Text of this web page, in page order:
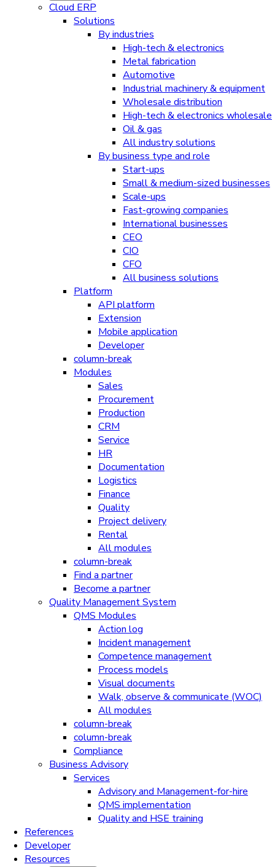
Cloud ERP
Solutions
By industries
High-tech & electronics
Metal fabrication
Automotive
Industrial machinery & equipment
Wholesale distribution
High-tech & electronics wholesale
Oil & gas
All industry solutions
By business type and role
Start-ups
Small & medium-sized businesses
Scale-ups
Fast-growing companies
International businesses
CEO
CIO
CFO
All business solutions
Platform
API platform
Extension
Mobile application
Developer
column-break
Modules
Sales
Procurement
Production
CRM
Service
HR
Documentation
Logistics
Finance
Quality
Project delivery
Rental
All modules
column-break
Find a partner
Become a partner
Quality Management System
QMS Modules
Action log
Incident management
Competence management
Process models
Visual documents
Walk, observe & communicate (WOC)
All modules
column-break
column-break
Compliance
Business Advisory
Services
Advisory and Management-for-hire
QMS implementation
Quality and HSE training
References
Developer
Resources